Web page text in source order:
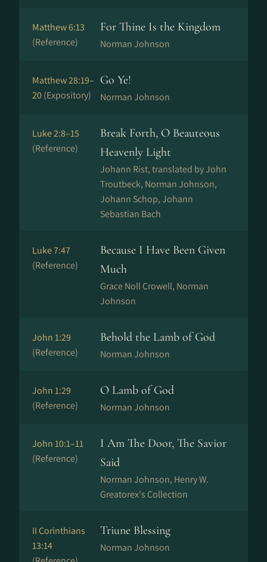
Matthew 6:13
(Reference)
For Thine Is the Kingdom
Norman Johnson
Matthew 28:19–
20(Expository)
Go Ye!
Norman Johnson
Luke 2:8–15
(Reference)
Break Forth, O Beauteous
Heavenly Light
Johann Rist, translated by John
Troutbeck, Norman Johnson,
Johann Schop, Johann
Sebastian Bach
Luke 7:47
(Reference)
Because I Have Been Given
Much
Grace Noll Crowell, Norman
Johnson
John 1:29
(Reference)
Behold the Lamb of God
Norman Johnson
John 1:29
(Reference)
O Lamb of God
Norman Johnson
John 10:1–11
(Reference)
I Am The Door, The Savior
Said
Norman Johnson, Henry W.
Greatorex's Collection
II Corinthians
13:14
Triune Blessing
Norman Johnson